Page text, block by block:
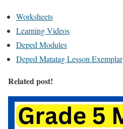
Worksheets
Learning Videos
Deped Modules
Deped Matatag Lesson Exemplar
Related post!